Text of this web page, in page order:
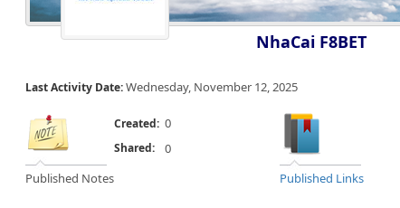
NhaCai F8BET
Last Activity Date:Wednesday, November 12, 2025
Published Notes
Created: 0
Published Links
Shared: 0